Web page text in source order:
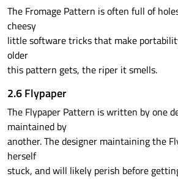
The Fromage Pattern is often full of
cheesy
little software tricks that make
older
this pattern gets, the riper it smells.
2.6 Flypaper
The Flypaper Pattern is written by one
maintained by
another. The designer maintaining the
herself
stuck, and will likely perish before